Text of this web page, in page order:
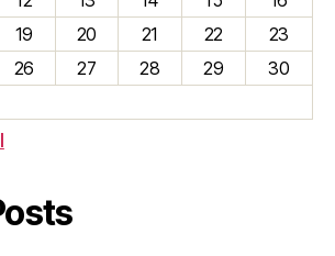
19 20 21 22
23
26 27 28 29
30